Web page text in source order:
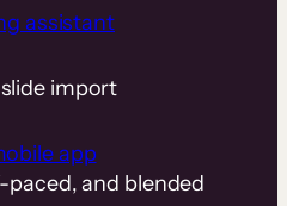
assistant
import
app
and blended